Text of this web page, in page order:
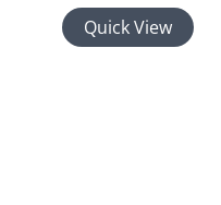
Quick View